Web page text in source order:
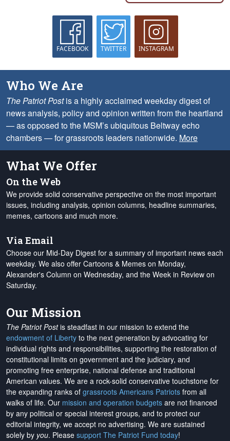
FACEBOOK TWITTER INSTAGRAM
Who We Are
The Patriot Postis a highly acclaimed weekday digest of
news analysis, policy and opinion written from the heartland
— as opposed to the MSM’s ubiquitous Beltway echo
chambers — for grassroots leaders nationwide. More
What We Offer
On the Web
We provide solid conservative perspective on the most important
issues, including analysis, opinion columns, headline summaries,
memes, cartoons and much more.
Via Email
Choose our Mid-Day Digest for a summary of important news each
weekday. We also offer Cartoons & Memes on Monday,
Alexander's Column on Wednesday, and the Week in Review on
Saturday.
Our Mission
The Patriot Postis steadfast in our mission to extend the
endowment of Liberty to the next generation by advocating for
individual rights and responsibilities, supporting the restoration of
constitutional limits on government and the judiciary, and
promoting free enterprise, national defense and traditional
American values. We are a rock-solid conservative touchstone for
the expanding ranks of grassroots Americans Patriots from all
walks of life. Our mission and operation budgets are not financed
by any political or special interest groups, and to protect our
editorial integrity, we accept no advertising. We are sustained
solely by you. Please support The Patriot Fund today!